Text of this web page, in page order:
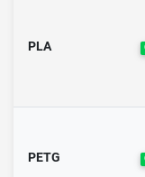
PLA
PETG